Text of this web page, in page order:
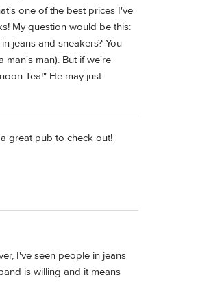
one of the best prices I've
My question would be this:
jeans and sneakers? You
man). But if we're
Tea!" He may just
great pub to check out!
I've seen people in jeans
is willing and it means